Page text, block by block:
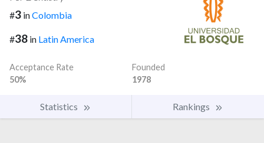
#3 inColombia
#38 in Latin America
Acceptance Rate
50%
Founded
1978
Statistics Rankings